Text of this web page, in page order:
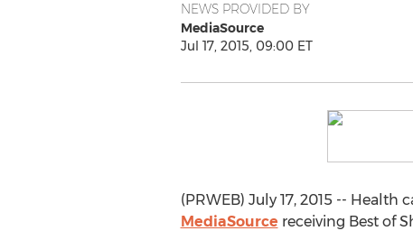
NEWS PROVIDED BY
MediaSource
Jul 17, 2015, 09:00 ET
(PRWEB) July 17, 2015 --
MediaSource receiving Best of